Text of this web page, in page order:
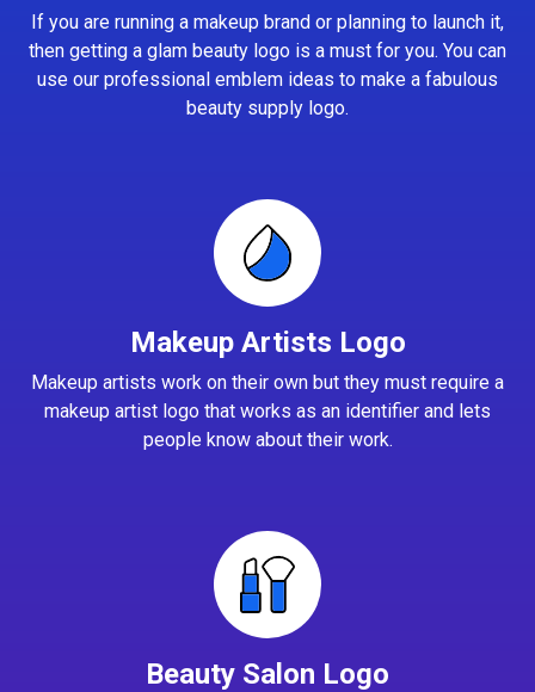
If you are running a makeup brand or planning to launch it,
then getting a glam beauty logo is a must for you. You can
use our professional emblem ideas to make a fabulous
beauty supply logo.
Makeup Artists Logo
Makeup artists work on their own but they must require a
makeup artist logo that works as an identifier and lets
people know about their work.
Beauty Salon Logo